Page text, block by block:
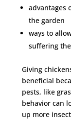
advantages
the garden
ways to
suffering
Giving
beneficial
pests, like
behavior can
up more